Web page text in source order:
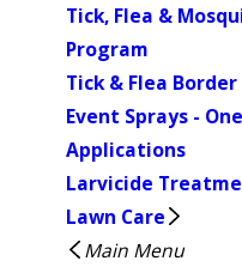
Tick, Flea &
Program
Tick & Flea
Event Sprays -
Applications
Larvicide
Lawn Care
Main Menu